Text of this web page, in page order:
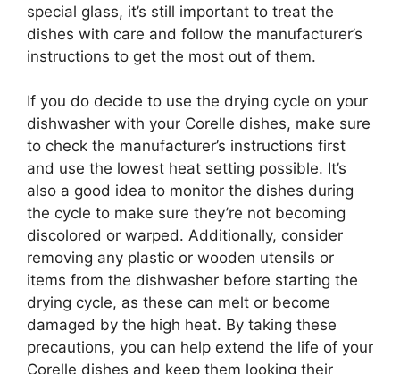
special glass, it’s still important to treat the
dishes with care and follow the manufacturer’s
instructions to get the most out of them.
If you do decide to use the drying cycle on your
dishwasher with your Corelle dishes, make sure
to check the manufacturer’s instructions first
and use the lowest heat setting possible. It’s
also a good idea to monitor the dishes during
the cycle to make sure they’re not becoming
discolored or warped. Additionally, consider
removing any plastic or wooden utensils or
items from the dishwasher before starting the
drying cycle, as these can melt or become
damaged by the high heat. By taking these
precautions, you can help extend the life of your
Corelle dishes and keep them looking their